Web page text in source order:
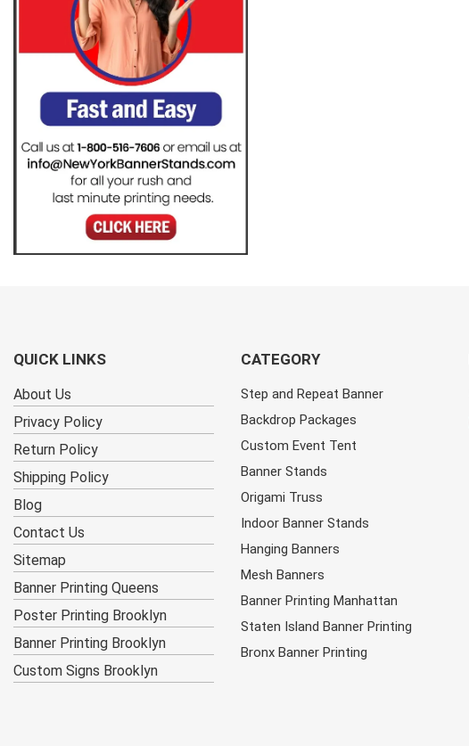
QUICK LINKS
About Us
Privacy Policy
Return Policy
Shipping Policy
Blog
Contact Us
Sitemap
Banner Printing Queens
Poster Printing Brooklyn
Banner Printing Brooklyn
Custom Signs Brooklyn
CATEGORY
Step and Repeat Banner
Backdrop Packages
Custom Event Tent
Banner Stands
Origami Truss
Indoor Banner Stands
Hanging Banners
Mesh Banners
Banner Printing Manhattan
Staten Island Banner Printing
Bronx Banner Printing